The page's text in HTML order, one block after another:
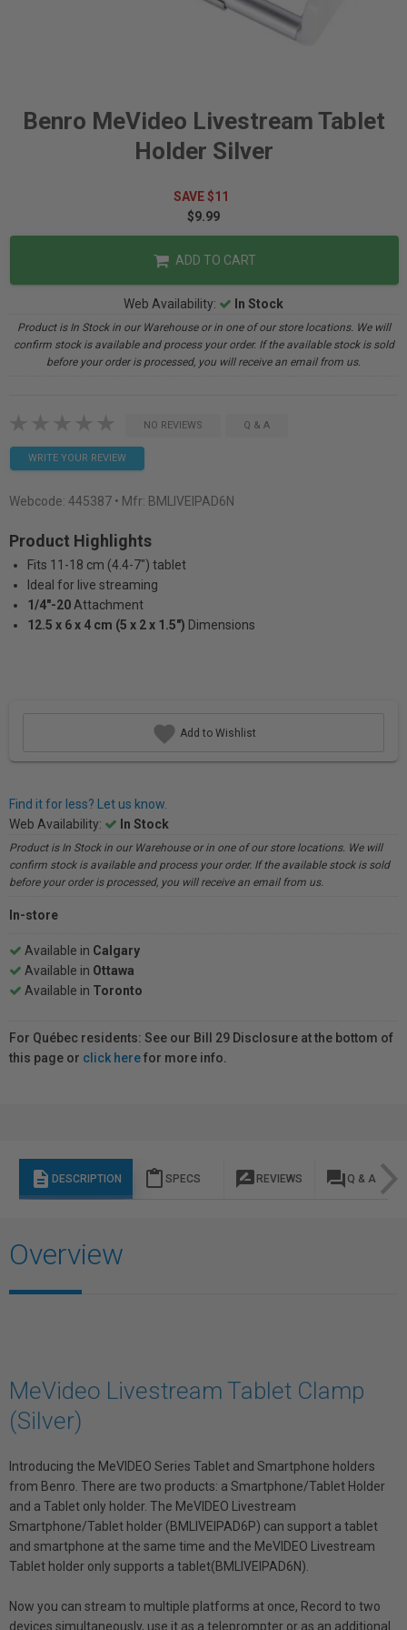
Benro MeVideo Livestream Tablet
Holder Silver
SAVE $11
$9.99
ADD TO CART
Web Availability: In Stock
Product is In Stock in our Warehouse or in one of our store locations. We will
confirm stock is available and process your order. If the available stock is sold
before your order is processed, you will receive an email from us.
NO REVIEWS Q & A
WRITE YOUR REVIEW
Webcode: 445387 • Mfr: BMLIVEIPAD6N
Product Highlights
Fits 11-18 cm (4.4-7") tablet
Ideal for live streaming
1/4"-20 Attachment
12.5 x 6 x 4 cm (5 x 2 x 1.5") Dimensions
Add to Wishlist
Find it for less? Let us know.
Web Availability:
In Stock
Product is In Stock in our Warehouse or in one of our store locations. We will
confirm stock is available and process your order. If the available stock is sold
before your order is processed, you will receive an email from us.
In-store
Available in Calgary
Available in Ottawa
Available in Toronto
For Québec residents: See our Bill 29 Disclosure at the bottom of
this page or click herefor more info.
description DESCRIPTION content_paste SPECS rate_review REVIEWS question_answer Q & A
Overview
MeVideo Livestream Tablet Clamp
(Silver)
Introducing the MeVIDEO Series Tablet and Smartphone holders
from Benro. There are two products: a Smartphone/Tablet Holder
and a Tablet only holder. The MeVIDEO Livestream
Smartphone/Tablet holder (BMLIVEIPAD6P) can support a tablet
and smartphone at the same time and the MeVIDEO Livestream
Tablet holder only supports a tablet(BMLIVEIPAD6N).
Now you can stream to multiple platforms at once, Record to two
devices simultaneously, use it as a teleprompter or as an additional